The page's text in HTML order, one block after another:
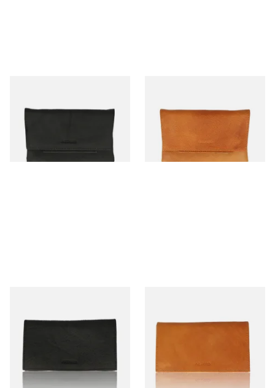
From £16.99
1 SIZE
From £16.99
1 SIZE
Tobacco Pouch
From £17.99
1 SIZE
Pouch
From £17.99
1 SIZE